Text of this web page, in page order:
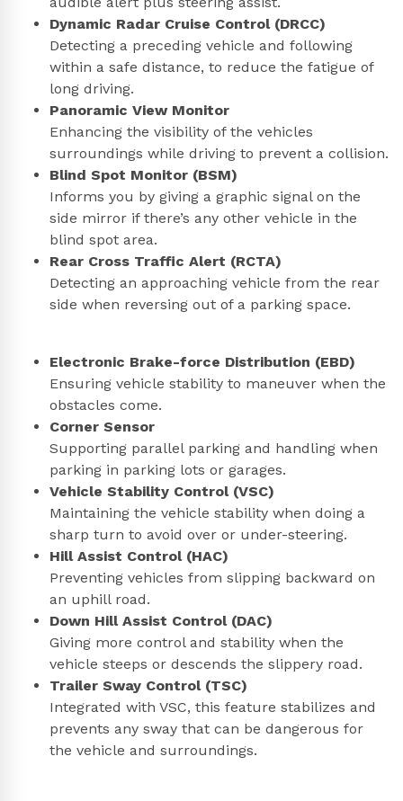
Dynamic Radar Cruise Control (DRCC)
Detecting a preceding vehicle and following
within a safe distance, to reduce the fatigue of
long driving.
Panoramic View Monitor
Enhancing the visibility of the vehicles
surroundings while driving to prevent a collision.
Blind Spot Monitor (BSM)
Informs you by giving a graphic signal on the
side mirror if there’s any other vehicle in the
blind spot area.
Rear Cross Traffic Alert (RCTA)
Detecting an approaching vehicle from the rear
side when reversing out of a parking space.
Electronic Brake-force Distribution (EBD)
Ensuring vehicle stability to maneuver when the
obstacles come.
Corner Sensor
Supporting parallel parking and handling when
parking in parking lots or garages.
Vehicle Stability Control (VSC)
Maintaining the vehicle stability when doing a
sharp turn to avoid over or under-steering.
Hill Assist Control (HAC)
Preventing vehicles from slipping backward on
an uphill road.
Down Hill Assist Control (DAC)
Giving more control and stability when the
vehicle steeps or descends the slippery road.
Trailer Sway Control (TSC)
Integrated with VSC, this feature stabilizes and
prevents any sway that can be dangerous for
the vehicle and surroundings.